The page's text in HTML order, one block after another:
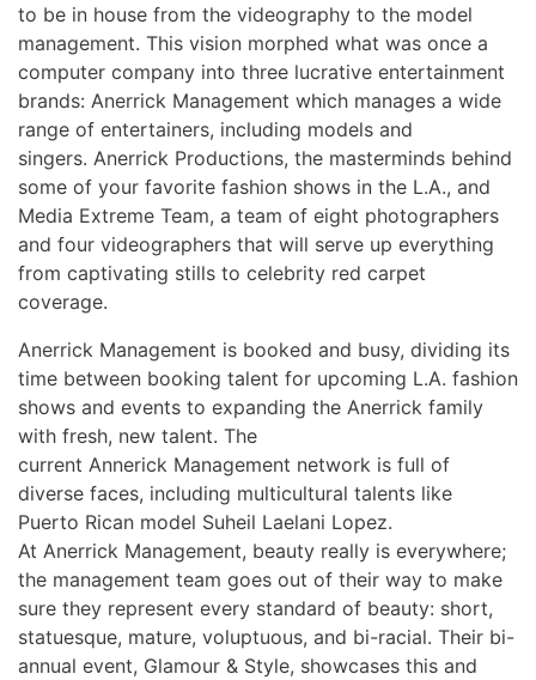
to be in house from the videography to the model
management. This vision morphed what was once a
computer company into three lucrative entertainment
brands: Anerrick Management which manages a wide
range of entertainers, including models and
singers. Anerrick Productions, the masterminds behind
some of your favorite fashion shows in the L.A., and
Media Extreme Team, a team of eight photographers
and four videographers that will serve up everything
from captivating stills to celebrity red carpet
coverage.
Anerrick Management is booked and busy, dividing its
time between booking talent for upcoming L.A. fashion
shows and events to expanding the Anerrick family
with fresh, new talent. The
current Annerick Management network is full of
diverse faces, including multicultural talents like
Puerto Rican model Suheil Laelani Lopez.
At Anerrick Management, beauty really is everywhere;
the management team goes out of their way to make
sure they represent every standard of beauty: short,
statuesque, mature, voluptuous, and bi-racial. Their bi-
annual event, Glamour & Style, showcases this and